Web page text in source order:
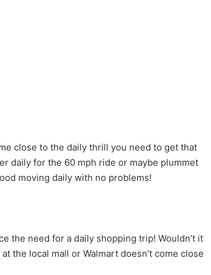
close to the daily thrill you need to get that
daily for the 60 mph ride or maybe plummet
moving daily with no problems!
the need for a daily shopping trip! Wouldn’t it
the local mall or Walmart doesn’t come close